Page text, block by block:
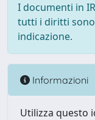
I documenti in
tutti i diritti
indicazione.
Informazioni
Utilizza questo